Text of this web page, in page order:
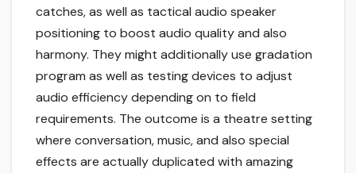
catches, as well as tactical audio speaker
positioning to boost audio quality and also
harmony. They might additionally use gradation
program as well as testing devices to adjust
audio efficiency depending on to field
requirements. The outcome is a theatre setting
where conversation, music, and also special
effects are actually duplicated with amazing